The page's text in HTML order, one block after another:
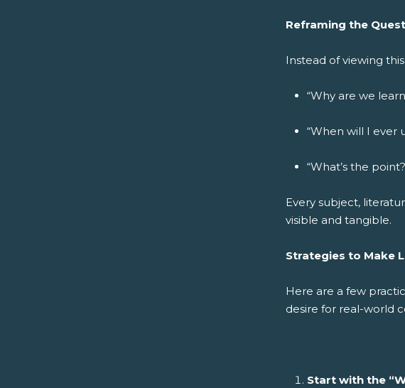
Reframing the
Instead of viewing
“Why are we
“When will I ever
“What’s the
Every subject,
visible and tangible.
Strategies to Make
Here are a few
desire for real-world
Start with the